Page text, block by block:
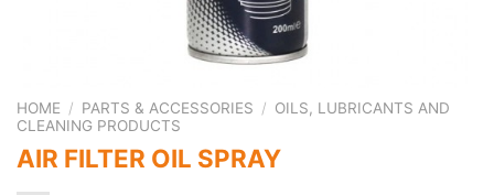
HOME / PARTS & ACCESSORIES / OILS, LUBRICANTS AND
CLEANING PRODUCTS
AIR FILTER OIL SPRAY